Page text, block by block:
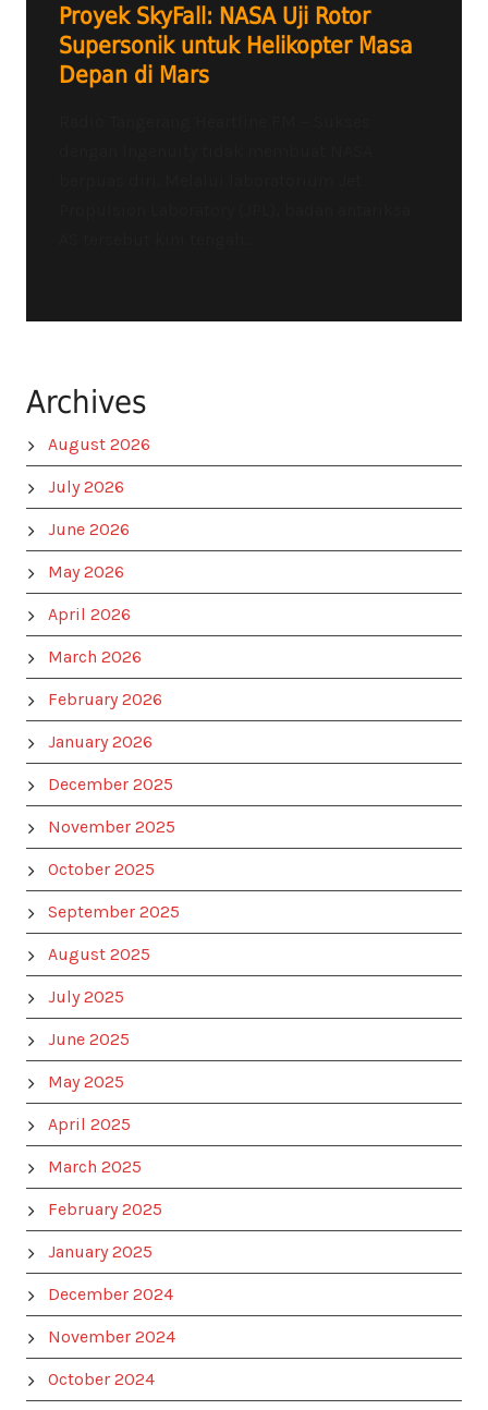
Proyek SkyFall: NASA Uji Rotor
Supersonik untuk Helikopter Masa
Depan di Mars
Archives
August 2026
July 2026
June 2026
May 2026
April 2026
March 2026
February 2026
January 2026
December 2025
November 2025
October 2025
September 2025
August 2025
July 2025
June 2025
May 2025
April 2025
March 2025
February 2025
January 2025
December 2024
November 2024
October 2024